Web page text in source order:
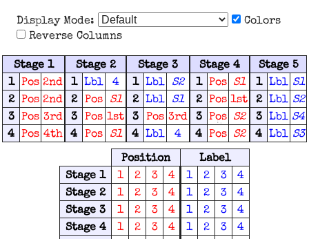
Display Mode:
Colors
Reverse Columns
Stage 1
1
Pos 2nd
2
Pos 2nd
3
Pos 3rd
4
Pos 4th
Stage 2
1
Lbl
4
2
Pos
S1
3
Pos 1st
4
Pos S1
Stage 3
1
Lbl
S2
2
Lbl
S1
3
Pos 3rd
4
Lbl 4
Stage 4
1
Pos
S1
2
Pos 1st
3
Pos
S2
4
Pos S2
Stage 5
1
Lbl S1
2
Lbl S2
3
Lbl S4
4
Lbl S3
Position
Label
Stage 1
1 2 3 4 1 2 3
4
Stage 2
1 2 3 4 1 2 3
4
Stage 3
1 2 3 4 1 2 3
4
Stage 4
1 2 3 4 1 2 3
4